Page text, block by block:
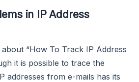
in IP Address
“How To Track IP Address
it is possible to trace the
addresses from e-mails has its